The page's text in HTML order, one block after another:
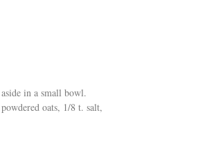
in a small bowl.
oats, 1/8 t. salt,